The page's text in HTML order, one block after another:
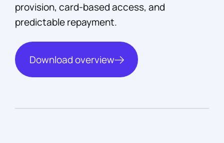
provision, card-based access, and
predictable repayment.
Download overview